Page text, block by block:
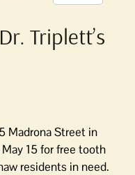
Triplett’s
Madrona Street in
15 for free tooth
residents in need.